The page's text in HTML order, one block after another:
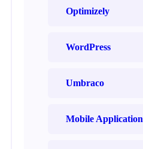
Optimizely
WordPress
Umbraco
Mobile Application